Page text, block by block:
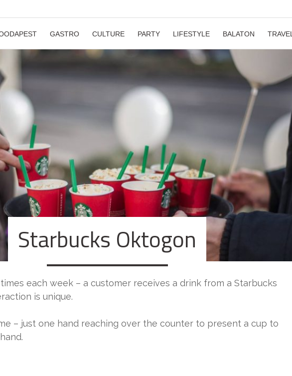
GASTRO CULTURE PARTY LIFESTYLE BALATON TRAVEL
Starbucks Oktogon
each week – a customer receives a drink from a Starbucks
is unique.
– just one hand reaching over the counter to present a cup to